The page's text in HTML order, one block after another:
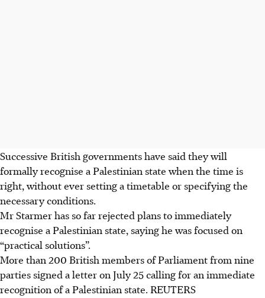
Successive British governments have said they will
formally recognise a Palestinian state when the time is
right, without ever setting a timetable or specifying the
necessary conditions.
Mr Starmer has so far rejected plans to immediately
recognise a Palestinian state, saying he was focused on
“practical solutions”.
More than 200 British members of Parliament from nine
parties signed a letter on July 25 calling for an immediate
recognition of a Palestinian state. REUTERS